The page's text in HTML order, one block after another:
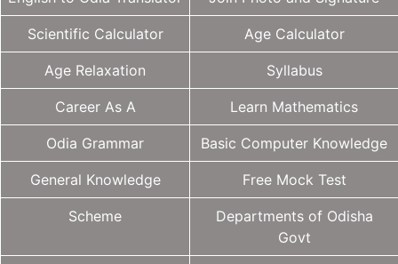
Scientific Calculator Age Calculator
Age Relaxation Syllabus
Career As A Learn Mathematics
Odia Grammar Basic Computer Knowledge
General Knowledge Free Mock Test
Scheme
Departments of Odisha
Govt